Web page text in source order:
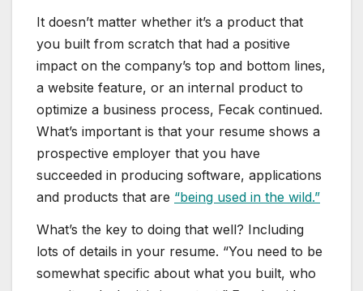
It doesn’t matter whether it’s a product that
you built from scratch that had a positive
impact on the company’s top and bottom lines,
a website feature, or an internal product to
optimize a business process, Fecak continued.
What’s important is that your resume shows a
prospective employer that you have
succeeded in producing software, applications
and products that are “being used in the wild.”
What’s the key to doing that well? Including
lots of details in your resume. “You need to be
somewhat specific about what you built, who